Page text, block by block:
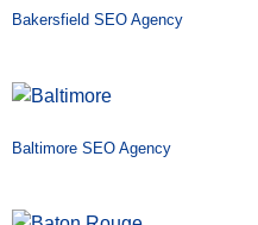
Bakersfield SEO Agency
Baltimore SEO Agency